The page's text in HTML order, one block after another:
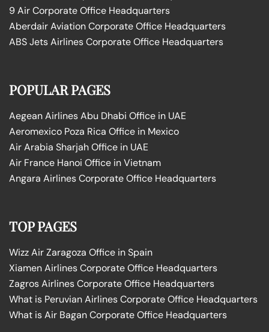
9 Air Corporate Office Headquarters
Aberdair Aviation Corporate Office Headquarters
ABS Jets Airlines Corporate Office Headquarters
POPULAR PAGES
Aegean Airlines Abu Dhabi Office in UAE
Aeromexico Poza Rica Office in Mexico
Air Arabia Sharjah Office in UAE
Air France Hanoi Office in Vietnam
Angara Airlines Corporate Office Headquarters
TOP PAGES
Wizz Air Zaragoza Office in Spain
Xiamen Airlines Corporate Office Headquarters
Zagros Airlines Corporate Office Headquarters
What is Peruvian Airlines Corporate Office Headquarters
What is Air Bagan Corporate Office Headquarters